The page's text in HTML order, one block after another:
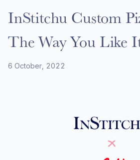
InStitchu Custom
The Way You Like
6 October, 2022